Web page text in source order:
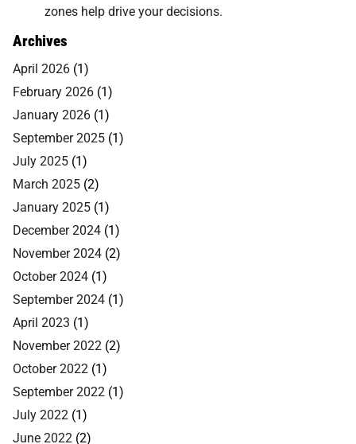
zones help drive your decisions.
Archives
April 2026 (1)
February 2026 (1)
January 2026 (1)
September 2025 (1)
July 2025 (1)
March 2025 (2)
January 2025 (1)
December 2024 (1)
November 2024 (2)
October 2024 (1)
September 2024 (1)
April 2023 (1)
November 2022 (2)
October 2022 (1)
September 2022 (1)
July 2022 (1)
June 2022 (2)